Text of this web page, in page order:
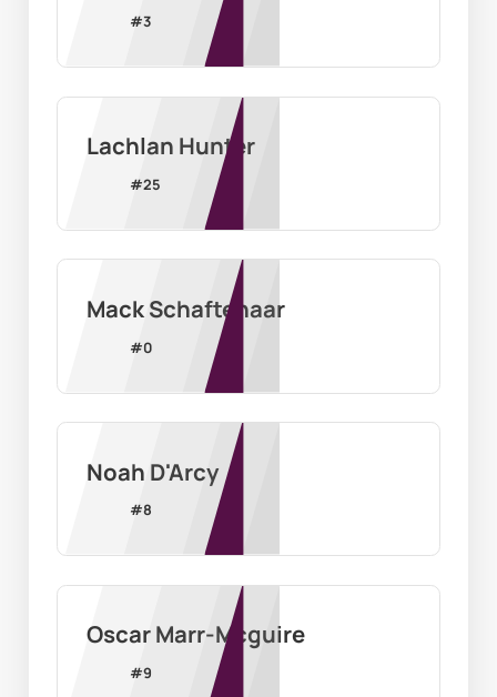
#3
Lachlan Hunter
#25
Mack Schaftenaar
#0
Noah D'Arcy
#8
Oscar Marr-Mcguire
#9